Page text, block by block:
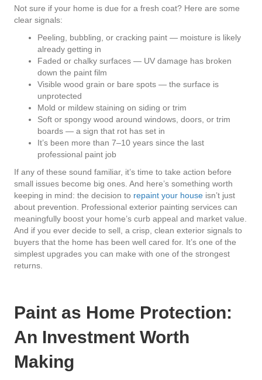
Not sure if your home is due for a fresh coat? Here are some
clear signals:
Peeling, bubbling, or cracking paint — moisture is likely
already getting in
Faded or chalky surfaces — UV damage has broken
down the paint film
Visible wood grain or bare spots — the surface is
unprotected
Mold or mildew staining on siding or trim
Soft or spongy wood around windows, doors, or trim
boards — a sign that rot has set in
It’s been more than 7–10 years since the last
professional paint job
If any of these sound familiar, it’s time to take action before
small issues become big ones. And here’s something worth
keeping in mind: the decision to repaint your house isn’t just
about prevention. Professional exterior painting services can
meaningfully boost your home’s curb appeal and market value.
And if you ever decide to sell, a crisp, clean exterior signals to
buyers that the home has been well cared for. It’s one of the
simplest upgrades you can make with one of the strongest
returns.
Paint as Home Protection:
An Investment Worth
Making